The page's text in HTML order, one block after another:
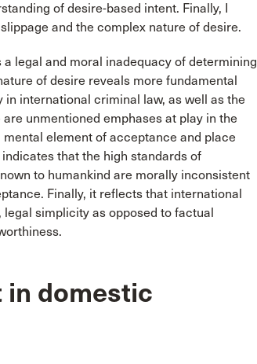
of desire-based intent. Finally, I
and the complex nature of desire.
legal and moral inadequacy of determining
of desire reveals more fundamental
international criminal law, as well as the
unmentioned emphases at play in the
element of acceptance and place
that the high standards of
to humankind are morally inconsistent
Finally, it reflects that international
simplicity as opposed to factual
in domestic